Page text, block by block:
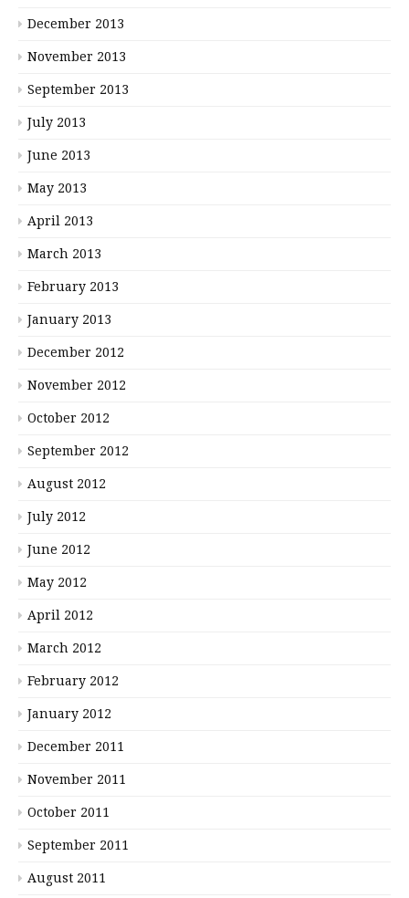
December 2013
November 2013
September 2013
July 2013
June 2013
May 2013
April 2013
March 2013
February 2013
January 2013
December 2012
November 2012
October 2012
September 2012
August 2012
July 2012
June 2012
May 2012
April 2012
March 2012
February 2012
January 2012
December 2011
November 2011
October 2011
September 2011
August 2011